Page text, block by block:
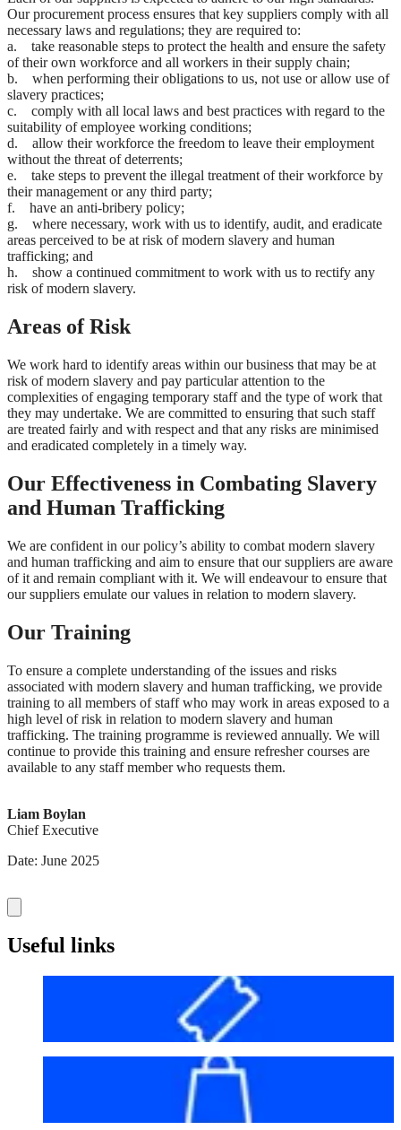
Our procurement process ensures that key suppliers comply with all
necessary laws and regulations; they are required to:
a. take reasonable steps to protect the health and ensure the safety
of their own workforce and all workers in their supply chain;
b. when performing their obligations to us, not use or allow use of
slavery practices;
c. comply with all local laws and best practices with regard to the
suitability of employee working conditions;
d. allow their workforce the freedom to leave their employment
without the threat of deterrents;
e. take steps to prevent the illegal treatment of their workforce by
their management or any third party;
f. have an anti-bribery policy;
g. where necessary, work with us to identify, audit, and eradicate
areas perceived to be at risk of modern slavery and human
trafficking; and
h. show a continued commitment to work with us to rectify any
risk of modern slavery.
Areas of Risk
We work hard to identify areas within our business that may be at
risk of modern slavery and pay particular attention to the
complexities of engaging temporary staff and the type of work that
they may undertake. We are committed to ensuring that such staff
are treated fairly and with respect and that any risks are minimised
and eradicated completely in a timely way.
Our Effectiveness in Combating Slavery
and Human Trafficking
We are confident in our policy’s ability to combat modern slavery
and human trafficking and aim to ensure that our suppliers are aware
of it and remain compliant with it. We will endeavour to ensure that
our suppliers emulate our values in relation to modern slavery.
Our Training
To ensure a complete understanding of the issues and risks
associated with modern slavery and human trafficking, we provide
training to all members of staff who may work in areas exposed to a
high level of risk in relation to modern slavery and human
trafficking. The training programme is reviewed annually. We will
continue to provide this training and ensure refresher courses are
available to any staff member who requests them.
Liam Boylan
Chief Executive
Date: June 2025
Useful links